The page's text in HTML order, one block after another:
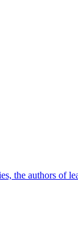
the authors of